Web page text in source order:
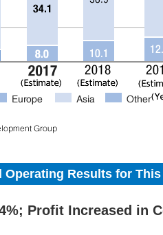
Operating Results for
Profit Increased in